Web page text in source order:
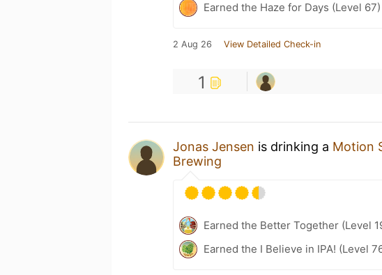
Earned the Haze for Days (Level
2 Aug 26 View Detailed Check-in
1
Jonas Jensen is drinking a Motion
Brewing
Earned the Better Together (Level
Earned the I Believe in IPA! (Level